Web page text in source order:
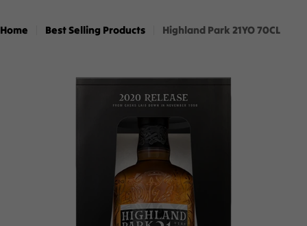
Home Best Selling Products Highland Park 21YO 70CL